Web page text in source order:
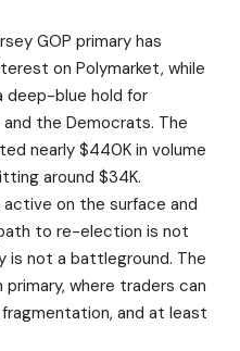
GOP primary has
on Polymarket, while
deep-blue hold for
and the Democrats. The
nearly $440K in volume
around $34K.
on the surface and
to re-election is not
is not a battleground. The
where traders can
and at least